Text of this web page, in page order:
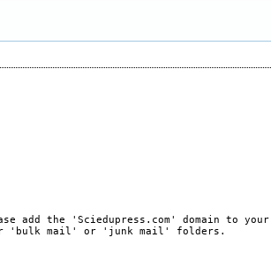
add the 'Sciedupress.com' domain to
'bulk mail' or 'junk mail' folders.